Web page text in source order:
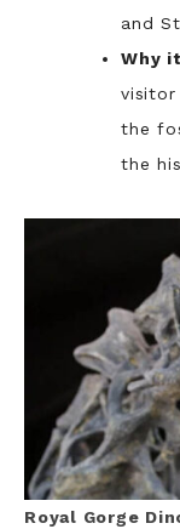
and
Why
visitor
the
the
Royal Gorge